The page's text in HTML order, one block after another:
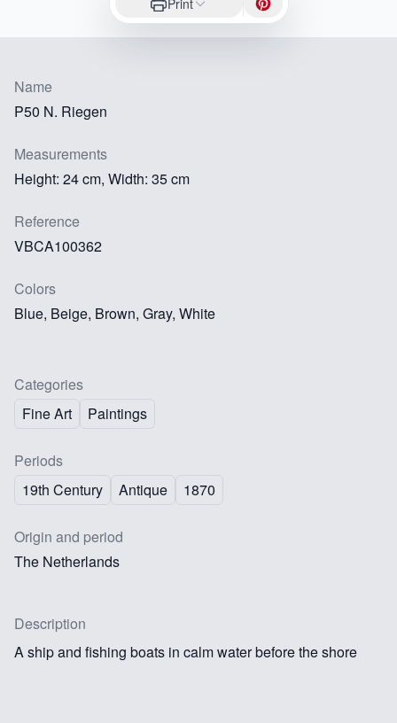
Name
P50 N. Riegen
Measurements
Height: 24 cm, Width: 35 cm
Reference
VBCA100362
Colors
Blue, Beige, Brown, Gray, White
Categories
Fine Art
Paintings
Periods
19th Century
Antique 1870
Origin and period
The Netherlands
Description
A ship and fishing boats in calm water before the shore